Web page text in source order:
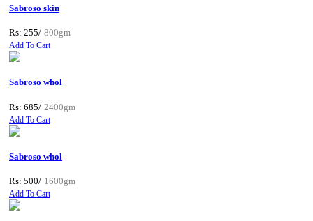
Sabroso skin
Rs: 255/ 800gm
Add To Cart
Sabroso whol
Rs: 685/ 2400gm
Add To Cart
Sabroso whol
Rs: 500/ 1600gm
Add To Cart